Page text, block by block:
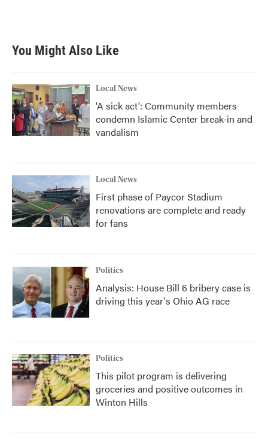
You Might Also Like
Local News
'A sick act': Community members
condemn Islamic Center break-in and
vandalism
Local News
First phase of Paycor Stadium
renovations are complete and ready
for fans
Politics
Analysis: House Bill 6 bribery case is
driving this year's Ohio AG race
Politics
This pilot program is delivering
groceries and positive outcomes in
Winton Hills